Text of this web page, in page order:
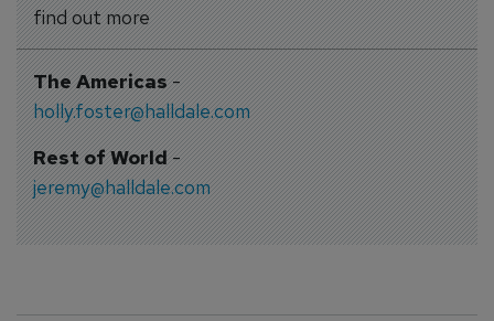
find out more
The Americas-
holly.foster@halldale.com
Rest of World-
jeremy@halldale.com